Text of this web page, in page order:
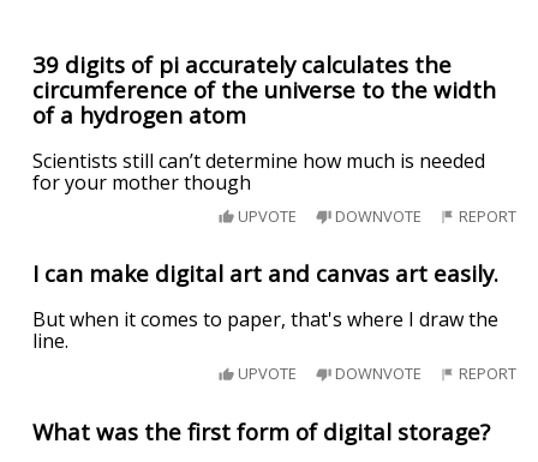
39 digits of pi accurately calculates the
circumference of the universe to the width
of a hydrogen atom
Scientists still can’t determine how much is needed
for your mother though
UPVOTE DOWNVOTE REPORT
I can make digital art and canvas art easily.
But when it comes to paper, that's where I draw the
line.
UPVOTE DOWNVOTE REPORT
What was the first form of digital storage?